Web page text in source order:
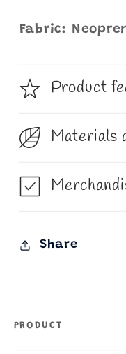
Fabric:
Product
Materials
Share
Your
PRODUCT